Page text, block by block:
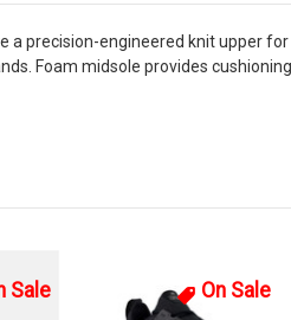
a precision-engineered knit
Foam midsole provides
Sale On Sale